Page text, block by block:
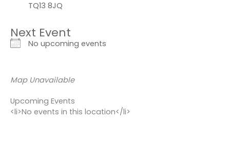
TQ13 8JQ
Next Event
No upcoming events
Map Unavailable
Upcoming Events
<li>No events in this location</li>